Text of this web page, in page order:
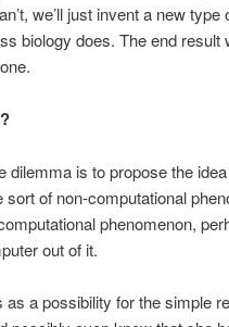
we’ll just invent a new
biology does. The end result
is to propose the
of non-computational
phenomenon,
out of it.
a possibility for the simple